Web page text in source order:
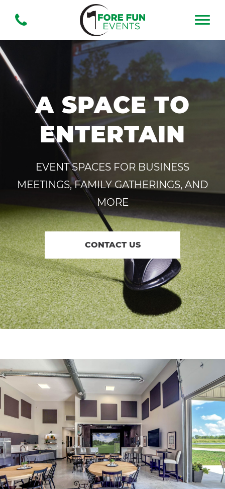
A SPACE TO
ENTERTAIN
EVENT SPACES FOR BUSINESS
MEETINGS, FAMILY GATHERINGS, AND
MORE
CONTACT US